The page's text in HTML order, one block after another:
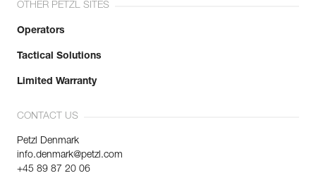
OTHER PETZL SITES
Operators
Tactical Solutions
Limited Warranty
CONTACT US
Petzl Denmark
info.denmark@petzl.com
+45 89 87 20 06